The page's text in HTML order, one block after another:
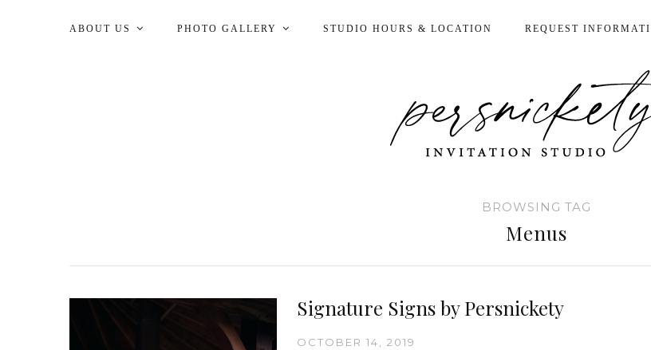
ABOUT US PHOTO GALLERY STUDIO HOURS & LOCATION REQUEST
BROWSING TAG
Menus
Signature Signs by Persnickety
OCTOBER 14, 2019